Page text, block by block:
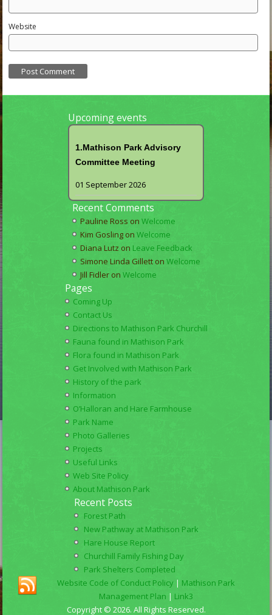
Website
Upcoming events
1.Mathison Park Advisory
Committee Meeting
01 September 2026
Recent Comments
Pauline Ross on Welcome
Kim Goslingon Welcome
Diana Lutz on Leave Feedback
Simone Linda Gilletton Welcome
Jill Fidleron Welcome
Pages
Coming Up
Contact Us
Directions to Mathison Park Churchill
Fauna found in Mathison Park
Flora found in Mathison Park
Get Involved with Mathison Park
History of the park
Information
O’Halloran and Hare Farmhouse
Park Name
Photo Galleries
Projects
Useful Links
Web Site Policy
About Mathison Park
Recent Posts
Forest Path
New Pathway at Mathison Park
Hare House Report
Churchill Family Fishing Day
Park Shelters Completed
Website Code of Conduct Policy| Mathison Park
Management Plan | Link3
Copyright © 2026. All Rights Reserved.